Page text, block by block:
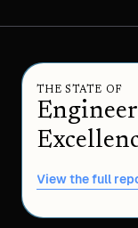
THE STATE OF
View the full